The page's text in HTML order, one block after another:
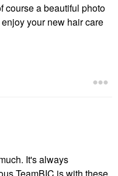
course a beautiful photo
your new hair care
It's always
TeamBIC is with these